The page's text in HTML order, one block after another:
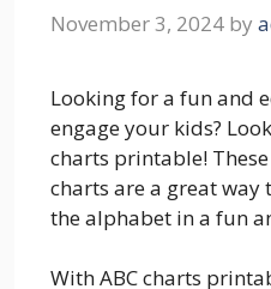
November 3, 2024 by
Looking for a fun and
engage your kids?
charts printable!
charts are a great
the alphabet in a fun
With ABC charts